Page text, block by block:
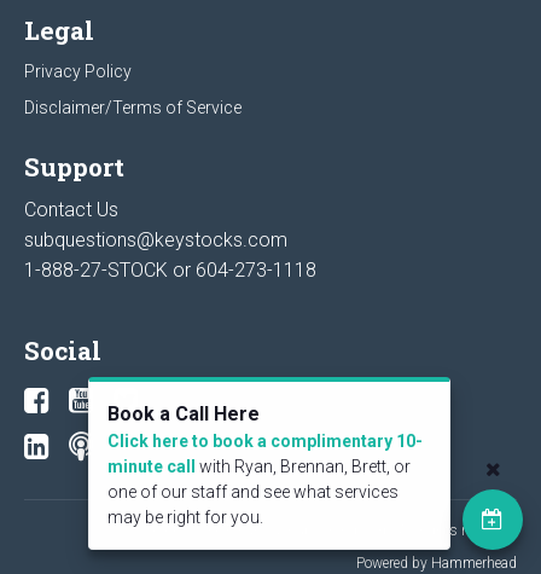
Legal
Privacy Policy
Disclaimer/Terms of Service
Support
Contact Us
subquestions@keystocks.com
1-888-27-STOCK or 604-273-1118
Social
© 2026 KeyStone Financial Publishing Corp. All rights reserved.
Powered by Hammerhead
Book a Call Here
Click here to book a complimentary 10-
minute call
with Ryan, Brennan, Brett, or
one of our staff and see what services
may be right for you.